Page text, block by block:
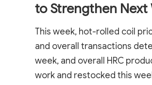
to Strengthen Next
This week, hot-rolled coil
and overall transactions
week, and overall HRC
work and restocked this